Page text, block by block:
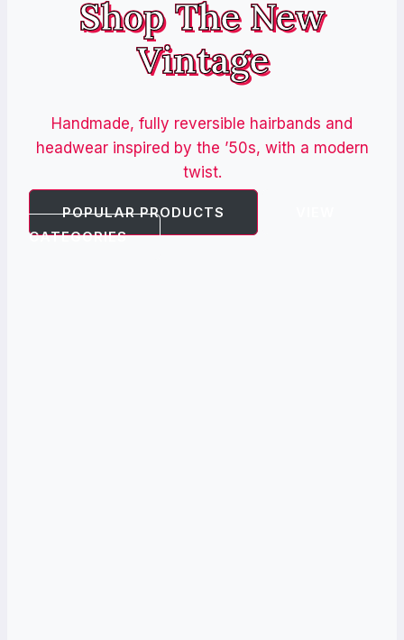
Shop The New
Vintage
Handmade, fully reversible hairbands and
headwear inspired by the ’50s, with a modern
twist.
POPULAR PRODUCTS
CATEGORIES